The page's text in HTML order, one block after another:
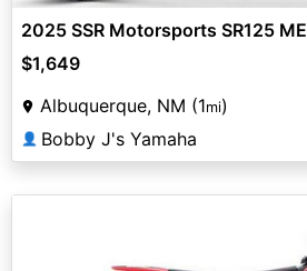
2025 SSR Motorsports SR125 ME
$1,649
Albuquerque, NM (1mi)
👤 Bobby J's Yamaha